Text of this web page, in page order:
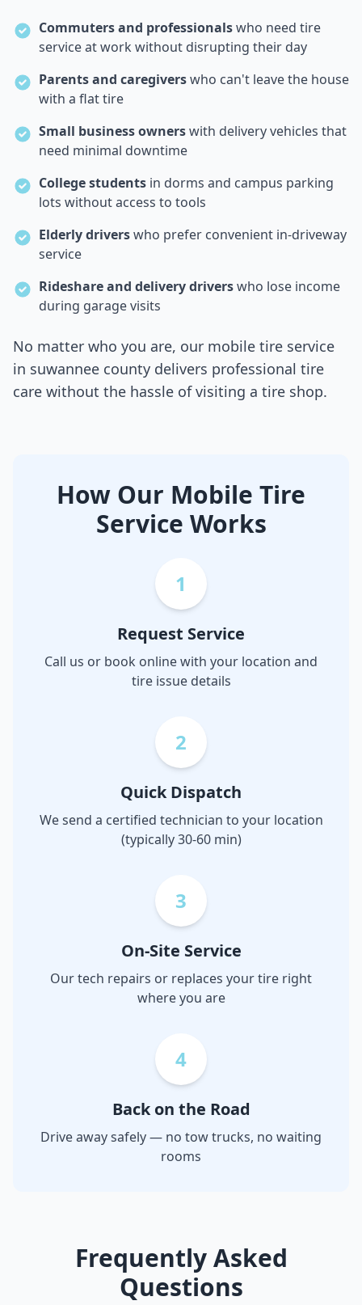
Commuters and professionalswho need tire
service at work without disrupting their day
Parents and caregiverswho can't leave the house
with a flat tire
Small business ownerswith delivery vehicles that
need minimal downtime
College students in dorms and campus parking
lots without access to tools
Elderly driverswho prefer convenient in-driveway
service
Rideshare and delivery driverswho lose income
during garage visits
No matter who you are, our mobile tire service
in suwannee county delivers professional tire
care without the hassle of visiting a tire shop.
How Our Mobile Tire
Service Works
1
Request Service
Call us or book online with your location and
tire issue details
2
Quick Dispatch
We send a certified technician to your location
(typically 30-60 min)
3
On-Site Service
Our tech repairs or replaces your tire right
where you are
4
Back on the Road
Drive away safely — no tow trucks, no waiting
rooms
Frequently Asked
Questions